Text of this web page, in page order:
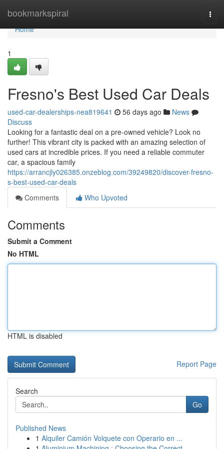
bookmarkspiral
Home
Home
1
Fresno's Best Used Car Deals
used-car-dealerships-nea819641 56 days ago
News
Discuss
Looking for a fantastic deal on a pre-owned vehicle? Look no
further! This vibrant city is packed with an amazing selection of
used cars at incredible prices. If you need a reliable commuter
car, a spacious family
https://arrancjly026385.onzeblog.com/39249820/discover-fresno-
s-best-used-car-deals
Comments
Who Upvoted
Comments
Submit a Comment
No HTML
HTML is disabled
Report Page
Search
Go
Published News
1 Alquiler Camión Volquete con Operario en ...